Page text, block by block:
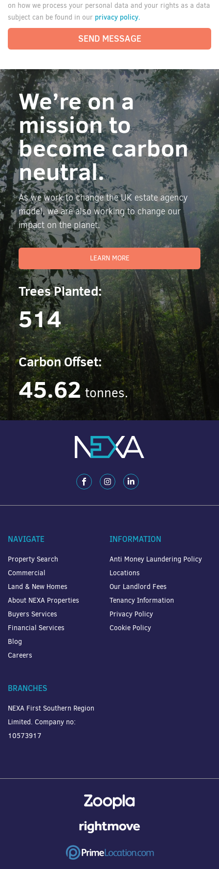
on how we process your personal data and your rights as a data
subject can be found in our privacy policy.
SEND MESSAGE
We’re on a
mission to
become carbon
neutral.
As we work to change the UK estate agency
model, we are also working to change our
impact on the planet.
LEARN MORE
Trees Planted:
514
Carbon Offset:
45.62 tonnes.
NAVIGATE
Property Search
Commercial
Land & New Homes
About NEXA Properties
Buyers Services
Financial Services
Blog
Careers
INFORMATION
Anti Money Laundering Policy
Locations
Our Landlord Fees
Tenancy Information
Privacy Policy
Cookie Policy
BRANCHES
NEXA First Southern Region
Limited. Company no:
10573917